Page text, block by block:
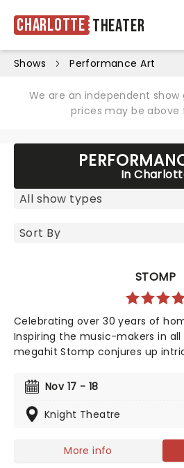
Charlotte Theater
Shows Performance Art
We are an independent show
prices may be above
In
STOMP
Celebrating over 30 years of
Inspiring the music-makers in
megahit Stomp conjures up
incredibly talented players fill
orchestra of percussion, with
hammers and broomsticks as
Nov 17 - 18
Knight Theatre
More info